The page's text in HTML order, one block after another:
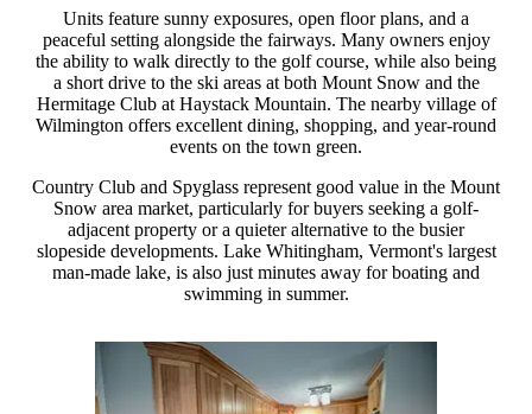
Units feature sunny exposures, open floor plans, and a
peaceful setting alongside the fairways. Many owners enjoy
the ability to walk directly to the golf course, while also being
a short drive to the ski areas at both Mount Snow and the
Hermitage Club at Haystack Mountain. The nearby village of
Wilmington offers excellent dining, shopping, and year-round
events on the town green.
Country Club and Spyglass represent good value in the Mount
Snow area market, particularly for buyers seeking a golf-
adjacent property or a quieter alternative to the busier
slopeside developments. Lake Whitingham, Vermont's largest
man-made lake, is also just minutes away for boating and
swimming in summer.